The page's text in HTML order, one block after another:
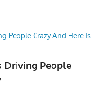
Driving People